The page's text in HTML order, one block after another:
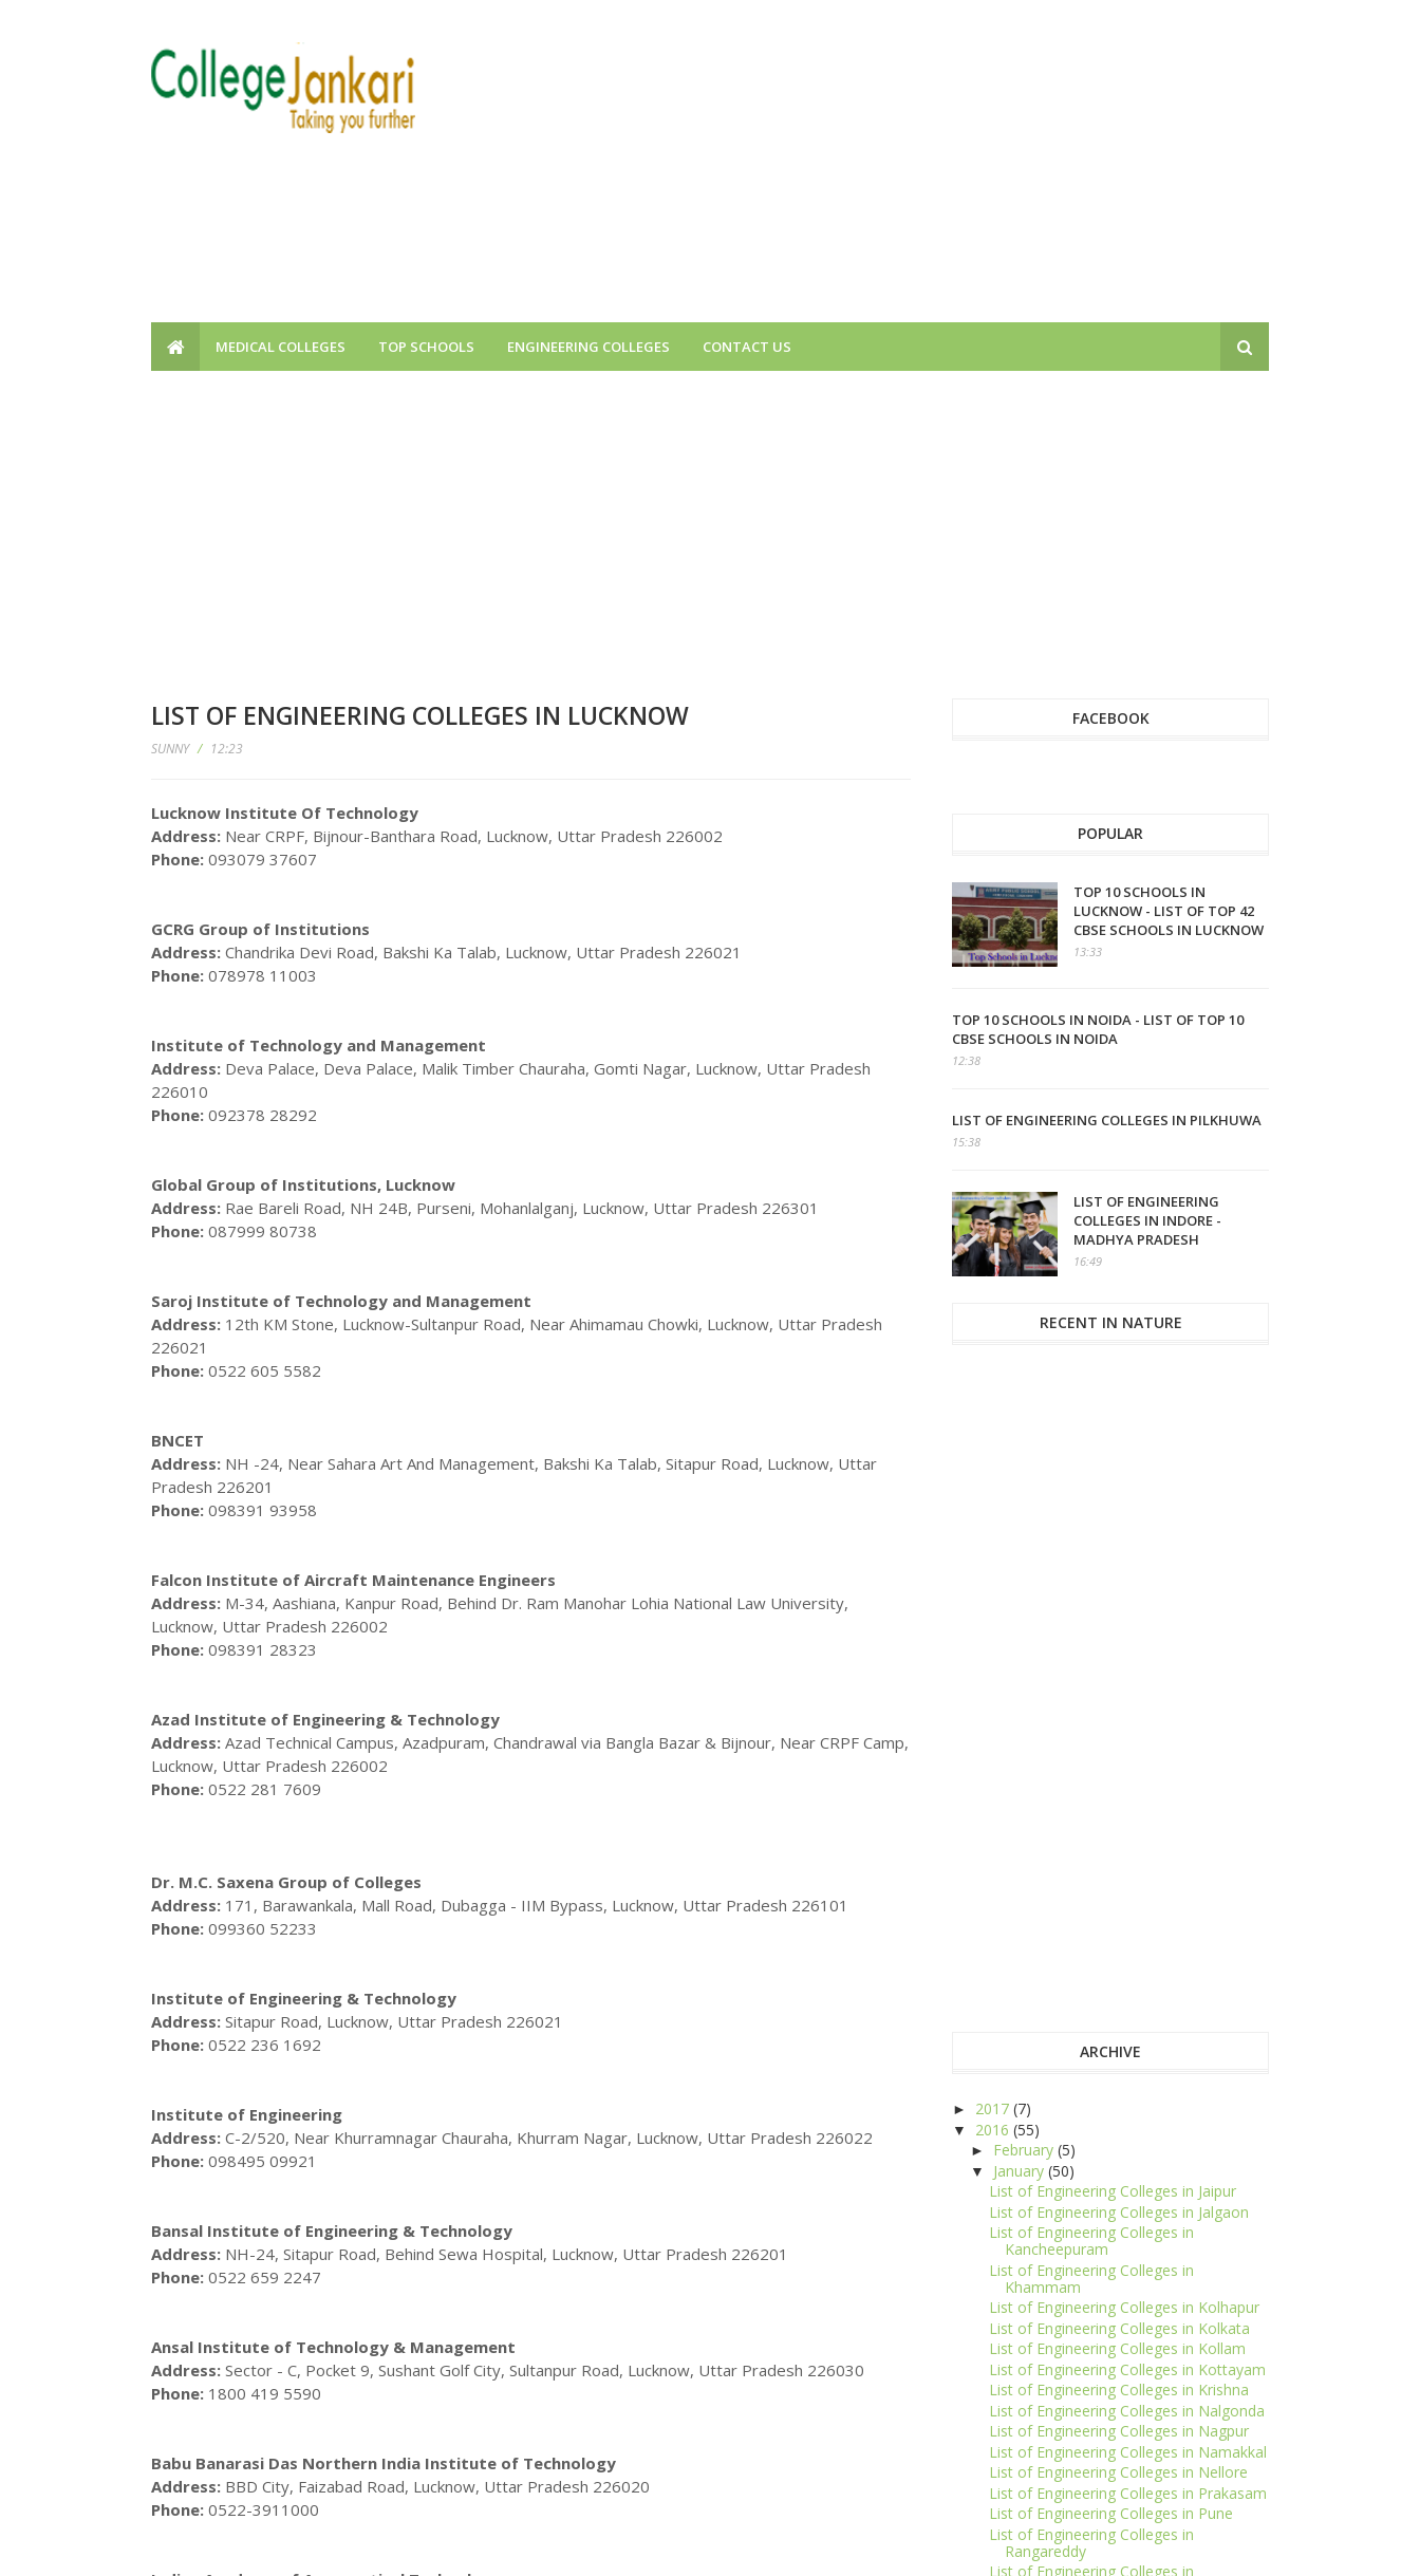
MEDICAL COLLEGES TOP SCHOOLS ENGINEERING COLLEGES CONTACT US
LIST OF ENGINEERING COLLEGES IN LUCKNOW
SUNNY / 12:23
Lucknow Institute Of Technology
Address: Near CRPF, Bijnour-Banthara Road, Lucknow, Uttar Pradesh 226002
Phone: 093079 37607
GCRG Group of Institutions
Address: Chandrika Devi Road, Bakshi Ka Talab, Lucknow, Uttar Pradesh 226021
Phone: 078978 11003
Institute of Technology and Management
Address: Deva Palace, Deva Palace, Malik Timber Chauraha, Gomti Nagar, Lucknow, Uttar Pradesh
226010
Phone: 092378 28292
Global Group of Institutions, Lucknow
Address: Rae Bareli Road, NH 24B, Purseni, Mohanlalganj, Lucknow, Uttar Pradesh 226301
Phone: 087999 80738
Saroj Institute of Technology and Management
Address: 12th KM Stone, Lucknow-Sultanpur Road, Near Ahimamau Chowki, Lucknow, Uttar Pradesh
226021
Phone: 0522 605 5582
BNCET
Address: NH -24, Near Sahara Art And Management, Bakshi Ka Talab, Sitapur Road, Lucknow, Uttar
Pradesh 226201
Phone: 098391 93958
Falcon Institute of Aircraft Maintenance Engineers
Address: M-34, Aashiana, Kanpur Road, Behind Dr. Ram Manohar Lohia National Law University,
Lucknow, Uttar Pradesh 226002
Phone: 098391 28323
Azad Institute of Engineering & Technology
Address: Azad Technical Campus, Azadpuram, Chandrawal via Bangla Bazar & Bijnour, Near CRPF Camp,
Lucknow, Uttar Pradesh 226002
Phone: 0522 281 7609
Dr. M.C. Saxena Group of Colleges
Address: 171, Barawankala, Mall Road, Dubagga - IIM Bypass, Lucknow, Uttar Pradesh 226101
Phone: 099360 52233
Institute of Engineering & Technology
Address: Sitapur Road, Lucknow, Uttar Pradesh 226021
Phone: 0522 236 1692
Institute of Engineering
Address: C-2/520, Near Khurramnagar Chauraha, Khurram Nagar, Lucknow, Uttar Pradesh 226022
Phone: 098495 09921
Bansal Institute of Engineering & Technology
Address: NH-24, Sitapur Road, Behind Sewa Hospital, Lucknow, Uttar Pradesh 226201
Phone: 0522 659 2247
Ansal Institute of Technology & Management
Address: Sector - C, Pocket 9, Sushant Golf City, Sultanpur Road, Lucknow, Uttar Pradesh 226030
Phone: 1800 419 5590
Babu Banarasi Das Northern India Institute of Technology
Address: BBD City, Faizabad Road, Lucknow, Uttar Pradesh 226020
Phone: 0522-3911000
FACEBOOK
POPULAR
TOP 10 SCHOOLS IN
LUCKNOW - LIST OF TOP 42
CBSE SCHOOLS IN LUCKNOW
13:33
TOP 10 SCHOOLS IN NOIDA - LIST OF TOP 10
CBSE SCHOOLS IN NOIDA
12:38
LIST OF ENGINEERING COLLEGES IN PILKHUWA
15:38
LIST OF ENGINEERING
COLLEGES IN INDORE -
MADHYA PRADESH
16:49
RECENT IN NATURE
ARCHIVE
► 2017 (7)
▼ 2016 (55)
► February (5)
▼ January (50)
List of Engineering Colleges in Jaipur
List of Engineering Colleges in Jalgaon
List of Engineering Colleges in
Kancheepuram
List of Engineering Colleges in
Khammam
List of Engineering Colleges in Kolhapur
List of Engineering Colleges in Kolkata
List of Engineering Colleges in Kollam
List of Engineering Colleges in Kottayam
List of Engineering Colleges in Krishna
List of Engineering Colleges in Nalgonda
List of Engineering Colleges in Nagpur
List of Engineering Colleges in Namakkal
List of Engineering Colleges in Nellore
List of Engineering Colleges in Prakasam
List of Engineering Colleges in Pune
List of Engineering Colleges in
Rangareddy
List of Engineering Colleges in